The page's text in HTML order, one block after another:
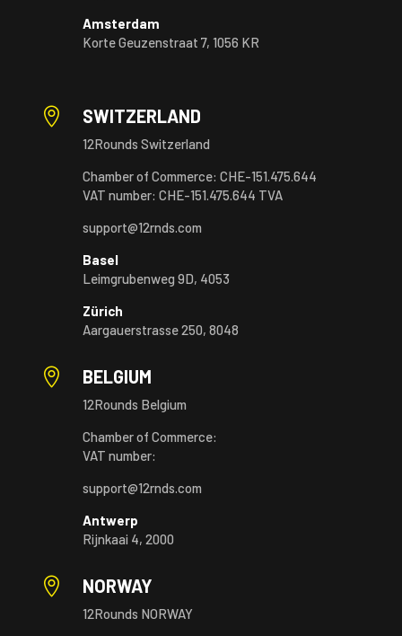
Amsterdam
Korte Geuzenstraat 7, 1056 KR
 SWITZERLAND
12Rounds Switzerland
Chamber of Commerce: CHE-151.475.644
VAT number: CHE-151.475.644 TVA
support@12rnds.com
Basel
Leimgrubenweg 9D, 4053
Zürich
Aargauerstrasse 250, 8048
 BELGIUM
12Rounds Belgium
Chamber of Commerce:
VAT number:
support@12rnds.com
Antwerp
Rijnkaai 4, 2000
 NORWAY
12Rounds NORWAY